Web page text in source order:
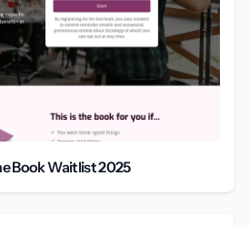
Book Waitlist 2025